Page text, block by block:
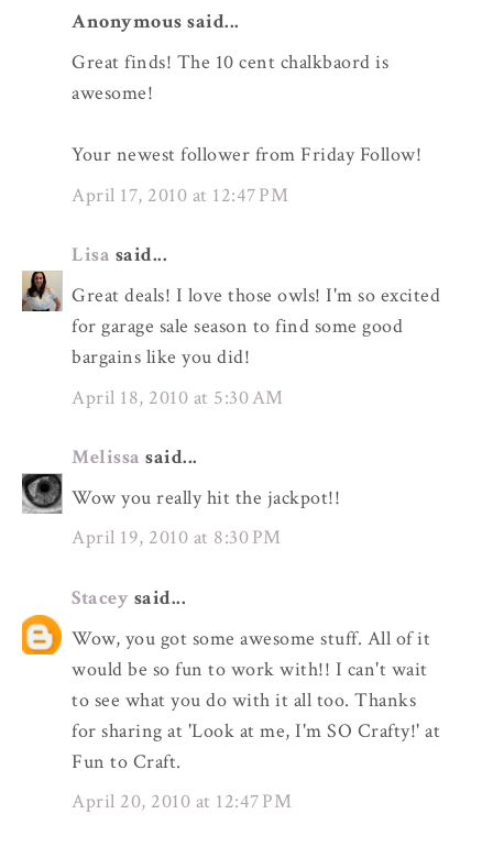
Anonymous said...
Great finds! The 10 cent chalkbaord is
awesome!
Your newest follower from Friday Follow!
April 17, 2010 at 12:47 PM
Lisa said...
Great deals! I love those owls! I'm so excited
for garage sale season to find some good
bargains like you did!
April 18, 2010 at 5:30 AM
Melissa said...
Wow you really hit the jackpot!!
April 19, 2010 at 8:30 PM
Stacey said...
Wow, you got some awesome stuff. All of it
would be so fun to work with!! I can't wait
to see what you do with it all too. Thanks
for sharing at 'Look at me, I'm SO Crafty!' at
Fun to Craft.
April 20, 2010 at 12:47 PM